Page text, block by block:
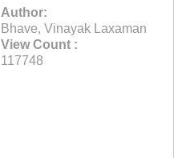
Author:
Bhave, Vinayak Laxaman
View Count :
117748